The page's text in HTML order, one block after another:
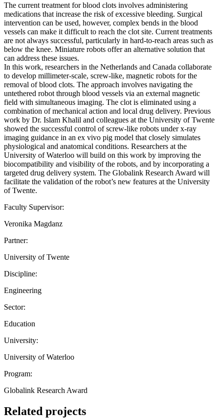
The current treatment for blood clots involves administering
medications that increase the risk of excessive bleeding. Surgical
intervention can be used, however, complex bends in the blood
vessels can make it difficult to reach the clot site. Current treatments
are not always successful, particularly in hard-to-reach areas such as
below the knee. Miniature robots offer an alternative solution that
can address these issues.
In this work, researchers in the Netherlands and Canada collaborate
to develop millimeter-scale, screw-like, magnetic robots for the
removal of blood clots. The approach involves navigating the
untethered robot through blood vessels via an external magnetic
field with simultaneous imaging. The clot is eliminated using a
combination of mechanical action and local drug delivery. Previous
work by Dr. Islam Khalil and colleagues at the University of Twente
showed the successful control of screw-like robots under x-ray
imaging guidance in an ex vivo pig model that closely simulates
physiological and anatomical conditions. Researchers at the
University of Waterloo will build on this work by improving the
biocompatibility and visibility of the robots, and by incorporating a
targeted drug delivery system. The Globalink Research Award will
facilitate the validation of the robot’s new features at the University
of Twente.
Faculty Supervisor:
Veronika Magdanz
Partner:
University of Twente
Discipline:
Engineering
Sector:
Education
University:
University of Waterloo
Program:
Globalink Research Award
Related projects